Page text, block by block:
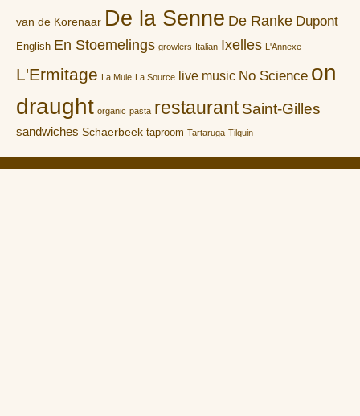
van de Korenaar De la Senne De Ranke Dupont
English En Stoemelings growlers Italian Ixelles L'Annexe
L'Ermitage La Mule La Source live music No Science on
draught organic pasta restaurant Saint-Gilles
sandwiches Schaerbeek taproom Tartaruga Tilquin